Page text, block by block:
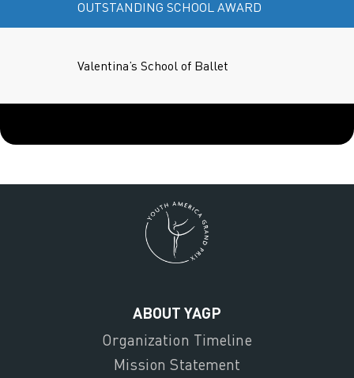
OUTSTANDING SCHOOL AWARD
Valentina’s School of Ballet
ABOUT YAGP
Organization Timeline
Mission Statement